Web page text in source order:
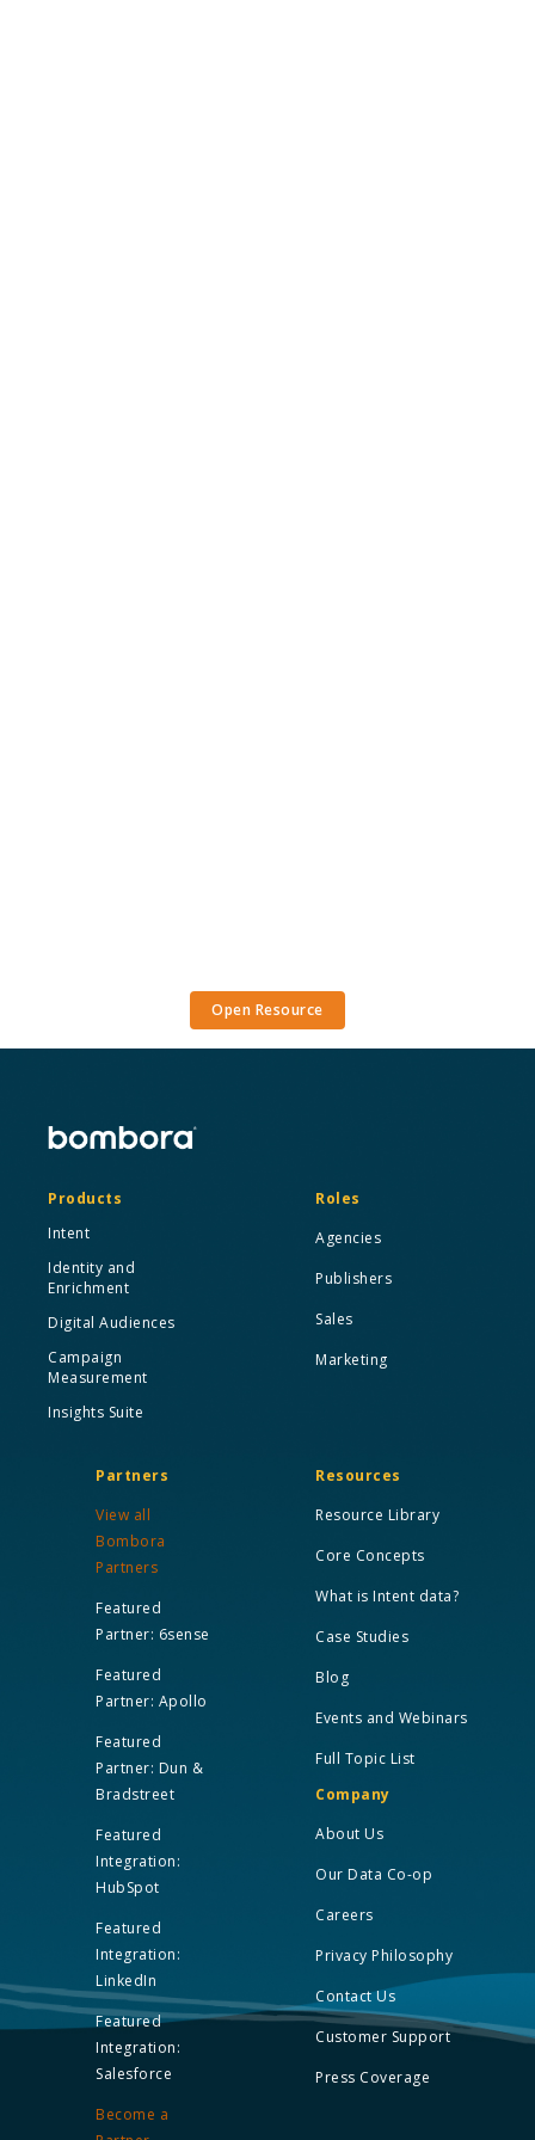
Open Resource
Products
Intent
Identity and
Enrichment
Digital Audiences
Campaign
Measurement
Insights Suite
Roles
Agencies
Publishers
Sales
Marketing
Partners
View all
Bombora
Partners
Featured
Partner: 6sense
Featured
Partner: Apollo
Featured
Partner: Dun &
Bradstreet
Featured
Integration:
HubSpot
Featured
Integration:
LinkedIn
Featured
Integration:
Salesforce
Become a
Resources
Resource Library
Core Concepts
What is Intent data?
Case Studies
Blog
Events and Webinars
Full Topic List
Company
About Us
Our Data Co-op
Careers
Privacy Philosophy
Contact Us
Customer Support
Press Coverage